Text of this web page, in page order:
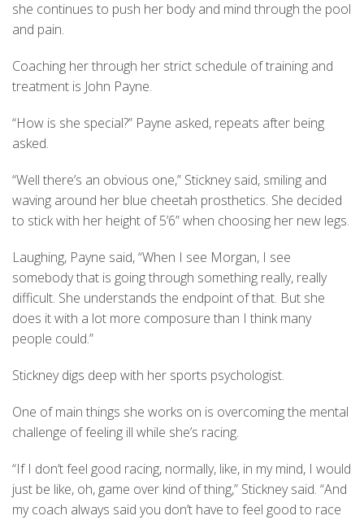
she continues to push her body and mind through the pool
and pain.
Coaching her through her strict schedule of training and
treatment is John Payne.
“How is she special?” Payne asked, repeats after being
asked.
“Well there’s an obvious one,” Stickney said, smiling and
waving around her blue cheetah prosthetics. She decided
to stick with her height of 5’6” when choosing her new legs.
Laughing, Payne said, “When I see Morgan, I see
somebody that is going through something really, really
difficult. She understands the endpoint of that. But she
does it with a lot more composure than I think many
people could.”
Stickney digs deep with her sports psychologist.
One of main things she works on is overcoming the mental
challenge of feeling ill while she’s racing.
“If I don’t feel good racing, normally, like, in my mind, I would
just be like, oh, game over kind of thing,” Stickney said. “And
my coach always said you don’t have to feel good to race